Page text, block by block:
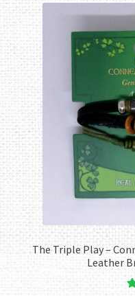
The Triple Play –
Leather